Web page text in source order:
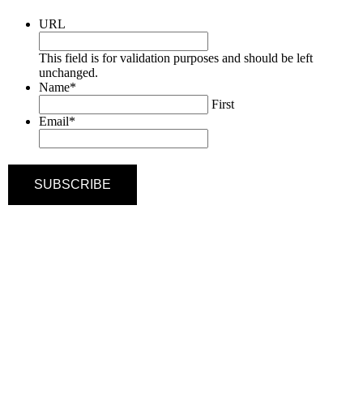
URL
This field is for validation purposes and should be left
unchanged.
Name*
First
Email*
SUBSCRIBE